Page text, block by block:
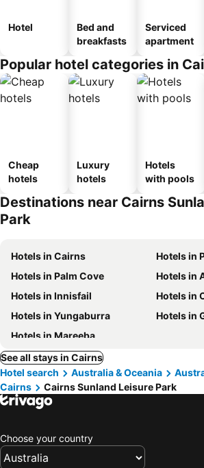
Hotel
Bed and
breakfasts
Serviced
apartment
Popular hotel categories in
Cheap
hotels
Luxury
hotels
Hotels
with pools
Destinations near Cairns
Park
Hotels in Cairns
Hotels in
Hotels in Palm Cove
Hotels in
Hotels in Innisfail
Hotels in
Hotels in Yungaburra
Hotels in
Hotels in Mareeba
See all stays in Cairns
Hotel search
Australia & Oceania
Cairns
Cairns Sunland Leisure Park
Choose your country